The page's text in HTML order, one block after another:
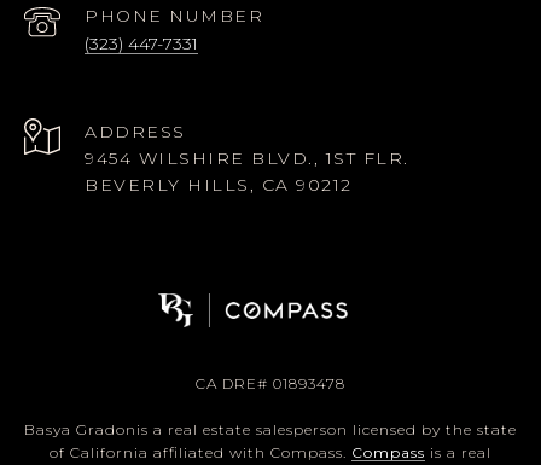
PHONE NUMBER
(323) 447-7331
ADDRESS
9454 WILSHIRE BLVD., 1ST FLR.
BEVERLY HILLS, CA 90212
CA DRE# 01893478
Basya Gradonis a real estate salesperson licensed by the state
of California affiliated with Compass. Compass is a real